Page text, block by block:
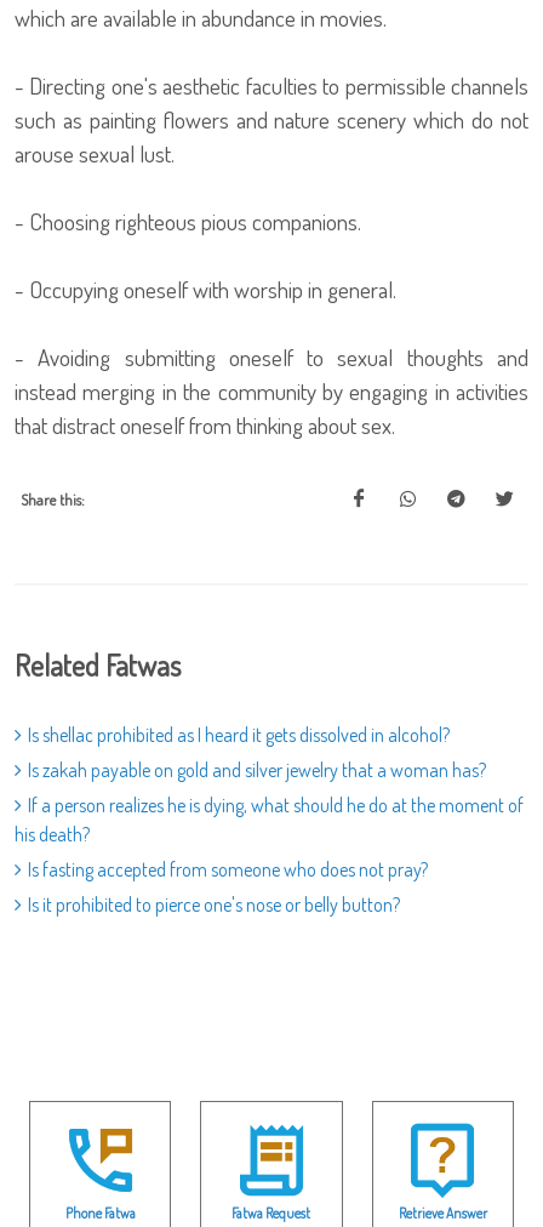
which are available in abundance in movies.
- Directing one's aesthetic faculties to permissible channels
such as painting flowers and nature scenery which do not
arouse sexual lust.
- Choosing righteous pious companions.
- Occupying oneself with worship in general.
- Avoiding submitting oneself to sexual thoughts and
instead merging in the community by engaging in activities
that distract oneself from thinking about sex.
Share this:
Related Fatwas
Is shellac prohibited as I heard it gets dissolved in alcohol?
Is zakah payable on gold and silver jewelry that a woman has?
If a person realizes he is dying, what should he do at the moment of
his death?
Is fasting accepted from someone who does not pray?
Is it prohibited to pierce one's nose or belly button?
Phone Fatwa Fatwa Request Retrieve Answer